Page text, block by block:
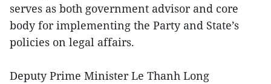
serves as both government advisor and core
body for implementing the Party and State’s
policies on legal affairs.
Deputy Prime Minister Le Thanh Long